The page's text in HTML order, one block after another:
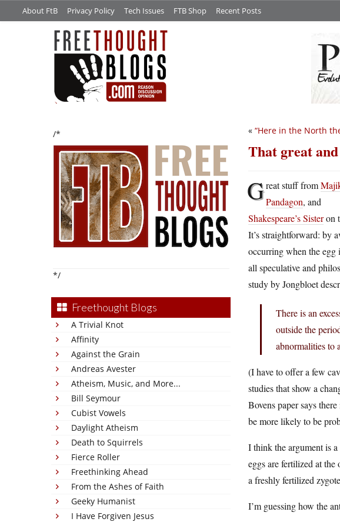
About FtB Privacy Policy Tech Issues FTB Shop Recent Posts
/*
*/
Freethought Blogs
A Trivial Knot
Affinity
Against the Grain
Andreas Avester
Atheism, Music, and More...
Bill Seymour
Cubist Vowels
Daylight Atheism
Death to Squirrels
Fierce Roller
Freethinking Ahead
From the Ashes of Faith
Geeky Humanist
I Have Forgiven Jesus
« “Here in the North
That great
Great stuff from
Pandagon, and
Shakespeare’s Sisteron
It’s straightforward: by
occurring when the egg
all speculative and
study by Jongbloet
There is an
outside the
abnormalities to
(I have to offer a few
studies that show a
Bovens paper says
be more likely to be
I think the argument is
eggs are fertilized at
a freshly fertilized
I’m guessing how the